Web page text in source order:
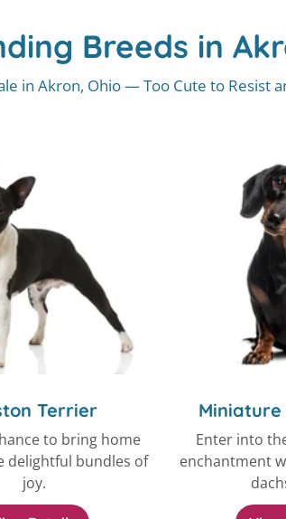
Breeds in
in Akron, Ohio — Too Cute to Resist
Terrier
to bring home
delightful bundles of
joy.
Miniature
Enter into
enchantment